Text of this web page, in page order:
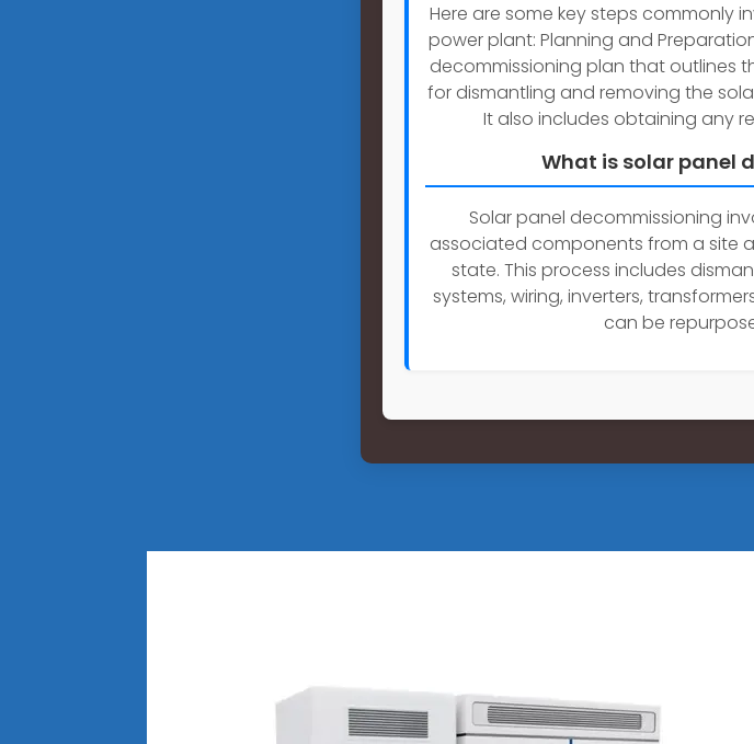
Here are some key steps commonly
power plant: Planning and
decommissioning plan that outlines
for dismantling and removing the
It also includes obtaining any
What is solar panel
Solar panel decommissioning
associated components from a site
state. This process includes
systems, wiring, inverters,
can be